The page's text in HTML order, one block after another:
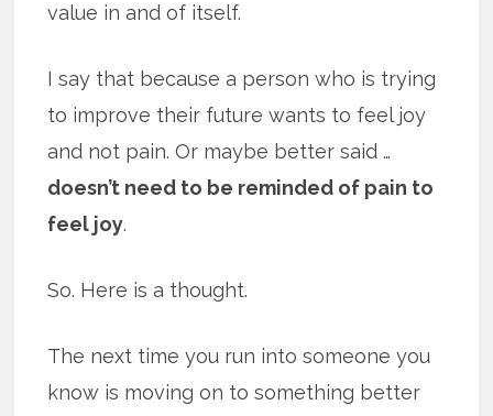
value in and of itself.
I say that because a person who is trying
to improve their future wants to feel joy
and not pain. Or maybe better said …
doesn’t need to be reminded of pain to
feel joy.
So. Here is a thought.
The next time you run into someone you
know is moving on to something better